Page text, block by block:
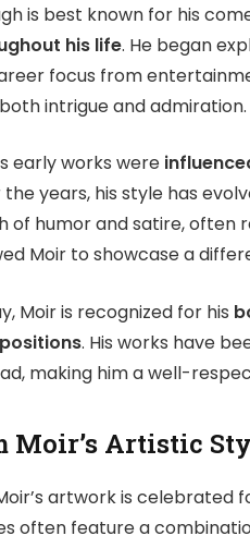
is best known for his
his life. He began
focus from
intrigue and admiration.
early works were
the years, his style has
of humor and satire, often
Moir to showcase a
Moir is recognized for his
. His works have
making him a well-
Moir’s Artistic
artwork is celebrated
often feature a